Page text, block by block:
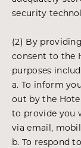
security
(2) By
consent to the
purposes
a. To inform
out by the
to provide you
via email,
b. To respond